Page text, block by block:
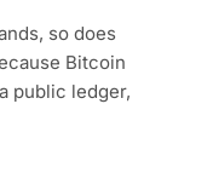
so does
Bitcoin
public ledger,